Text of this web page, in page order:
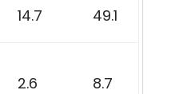
14.7 49.1
2.6 8.7